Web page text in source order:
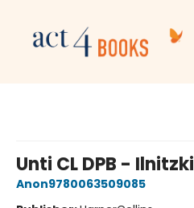
Unti CL DPB - Ilnitzki
Anon9780063509085